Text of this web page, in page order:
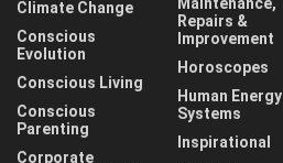
Climate Change
Conscious
Evolution
Conscious Living
Conscious
Parenting
Corporate
Repairs &
Improvement
Horoscopes
Human Energy
Systems
Inspirational